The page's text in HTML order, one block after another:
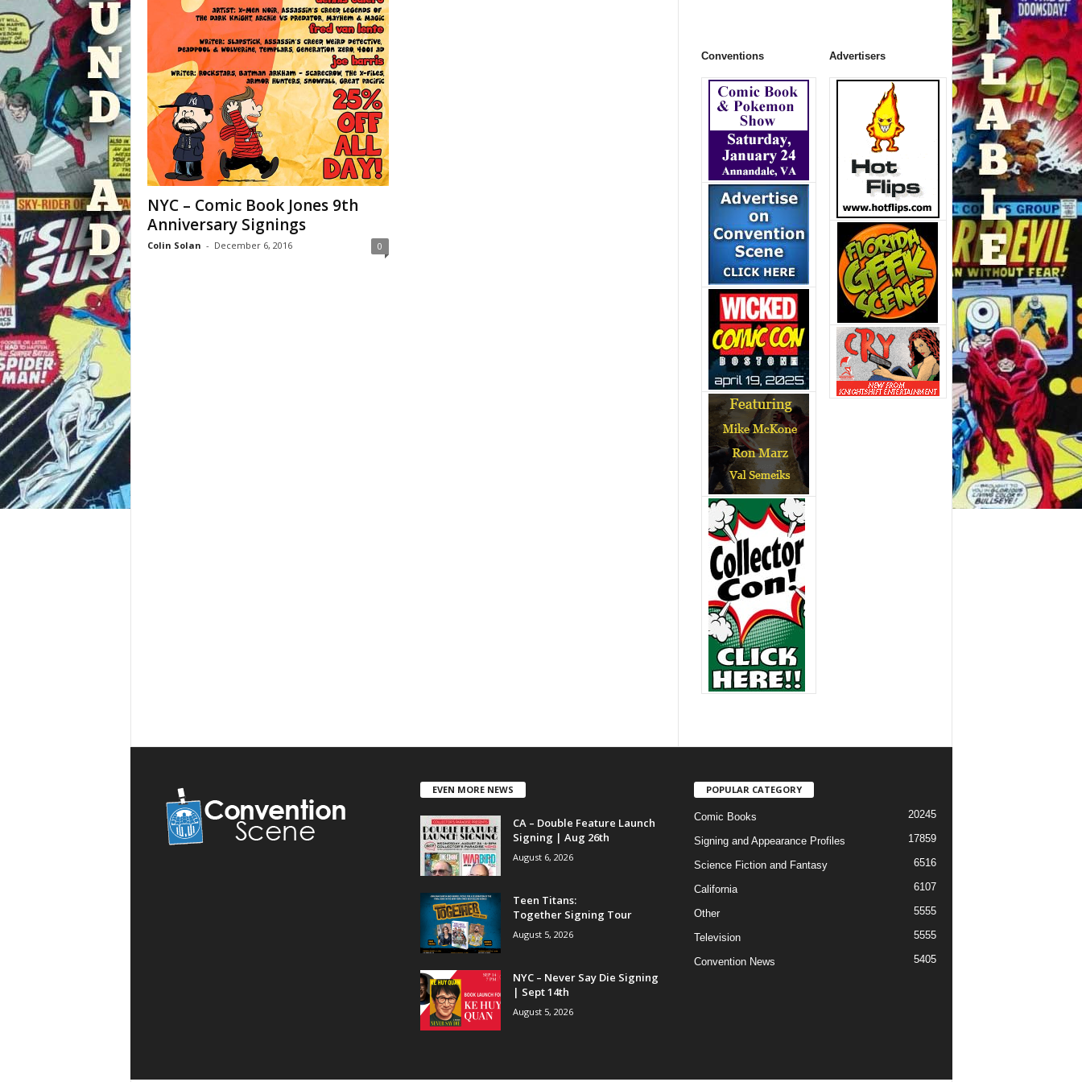
NYC – Comic Book Jones 9th
Anniversary Signings
Colin Solan - December 6, 2016 0
Conventions Advertisers
EVEN MORE NEWS
CA – Double Feature Launch
Signing | Aug 26th
August 6, 2026
Teen Titans:
Together Signing Tour
August 5, 2026
NYC – Never Say Die Signing
| Sept 14th
August 5, 2026
POPULAR CATEGORY
Comic Books 20245
Signing and Appearance Profiles 17859
Science Fiction and Fantasy 6516
California 6107
Other 5555
Television 5555
Convention News 5405